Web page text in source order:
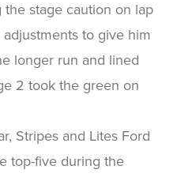
stage caution on lap
to give him
longer run and lined
2 took the green on
Stripes and Lites Ford
top-five during the